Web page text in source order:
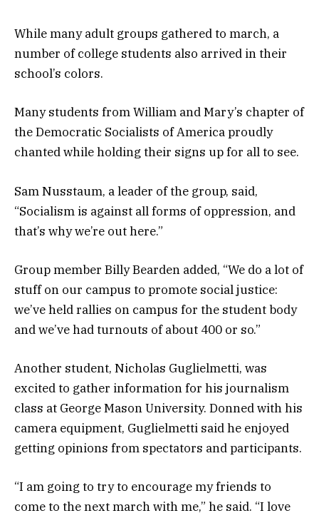
While many adult groups gathered to march, a
number of college students also arrived in their
school’s colors.
Many students from William and Mary’s chapter of
the Democratic Socialists of America proudly
chanted while holding their signs up for all to see.
Sam Nusstaum, a leader of the group, said,
“Socialism is against all forms of oppression, and
that’s why we’re out here.”
Group member Billy Bearden added, “We do a lot of
stuff on our campus to promote social justice:
we’ve held rallies on campus for the student body
and we’ve had turnouts of about 400 or so.”
Another student, Nicholas Guglielmetti, was
excited to gather information for his journalism
class at George Mason University. Donned with his
camera equipment, Guglielmetti said he enjoyed
getting opinions from spectators and participants.
“I am going to try to encourage my friends to
come to the next march with me,” he said. “I love